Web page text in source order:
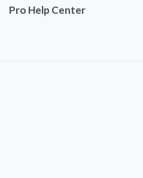
Pro Help Center